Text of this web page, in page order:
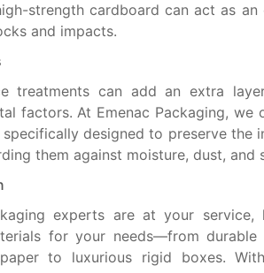
strength cardboard can act as an
and impacts.
treatments can add an extra
factors. At Emenac Packaging, we
designed to preserve the
them against moisture, dust, and
experts are at your service,
for your needs—from durable
to luxurious rigid boxes.